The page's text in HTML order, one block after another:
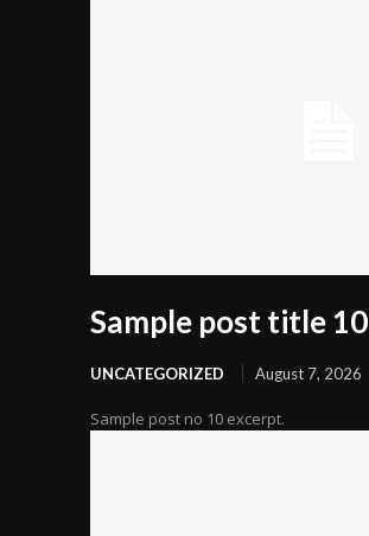
Sample post title 10
UNCATEGORIZED August 7, 2026
Sample post no 10 excerpt.